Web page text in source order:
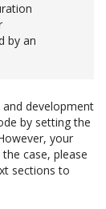
by an
development
by setting the
your
case, please
sections to